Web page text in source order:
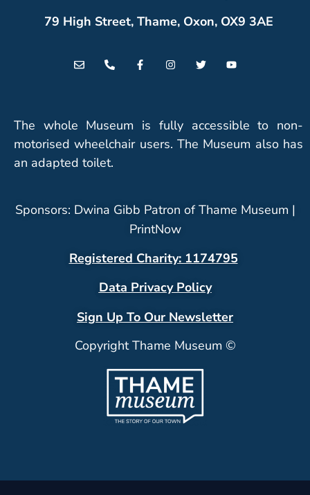
79 High Street, Thame, Oxon, OX9 3AE
The whole Museum is fully accessible to non-
motorised wheelchair users. The Museum also has
an adapted toilet.
Sponsors: Dwina Gibb Patron of Thame Museum |
PrintNow
Registered Charity: 1174795
Data Privacy Policy
Sign Up To Our Newsletter
Copyright Thame Museum ©